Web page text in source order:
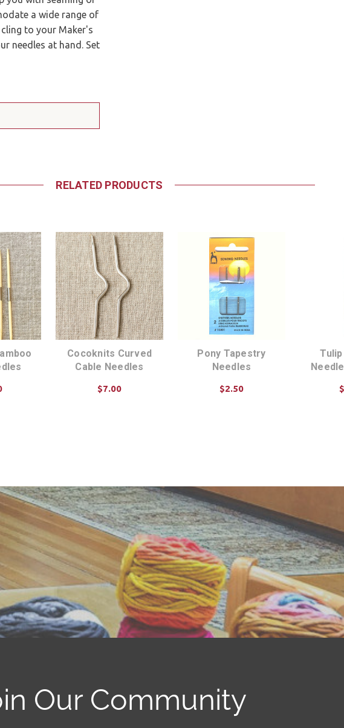
a wide range of
to your Maker's
needles at hand. Set
RELATED PRODUCTS
Cocoknits Curved
Cable Needles
$7.00
Pony Tapestry
Needles
$2.50
Our Community